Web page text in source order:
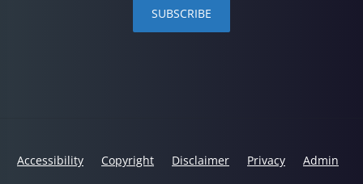
SUBSCRIBE
Accessibility Copyright Disclaimer Privacy Admin